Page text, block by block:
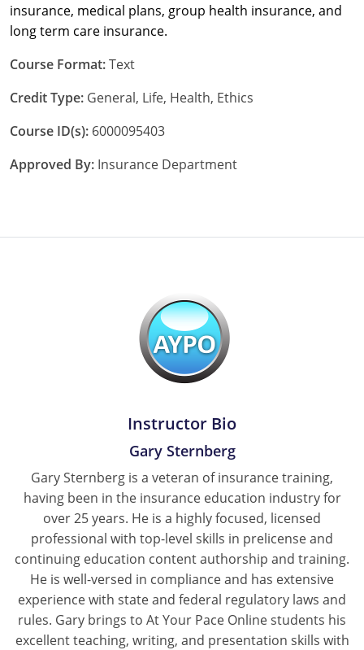
Ohio
Oklahoma
Oregon
Pennsylvania
Rhode Island
South Dakota
West Virginia
Wisconsin
Wyoming
insurance, medical plans, group health insurance, and
long term care insurance.
Course Format:Text
Credit Type: General, Life, Health, Ethics
Course ID(s): 6000095403
Approved By: Insurance Department
Instructor Bio
Gary Sternberg
Gary Sternberg is a veteran of insurance training,
having been in the insurance education industry for
over 25 years. He is a highly focused, licensed
professional with top-level skills in prelicense and
continuing education content authorship and training.
He is well-versed in compliance and has extensive
experience with state and federal regulatory laws and
rules. Gary brings to At Your Pace Online students his
excellent teaching, writing, and presentation skills with